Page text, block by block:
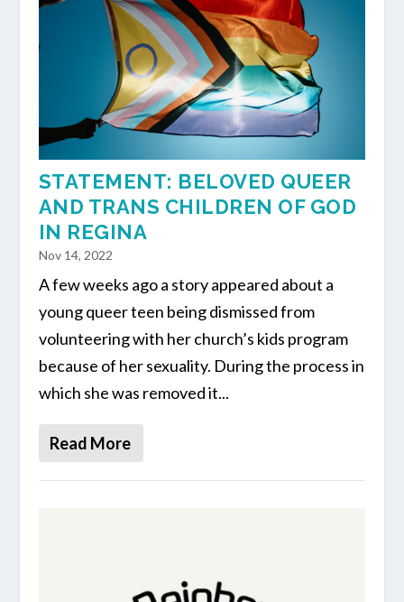
STATEMENT: BELOVED QUEER
AND TRANS CHILDREN OF GOD
IN REGINA
Nov 14, 2022
A few weeks ago a story appeared about a
young queer teen being dismissed from
volunteering with her church’s kids program
because of her sexuality. During the process in
which she was removed it...
Read More